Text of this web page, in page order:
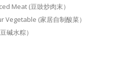
Meat (豆豉炒肉末）
(家居自制酸菜）
碱水粽）